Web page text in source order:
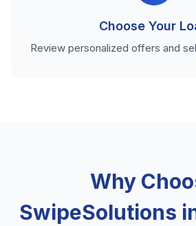
Choose Your
Review personalized offers and
Why
SwipeSolutions